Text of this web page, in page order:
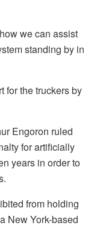
we can assist
standing by in
for the truckers by
Engoron ruled
for artificially
years in order to
from holding
New York-based